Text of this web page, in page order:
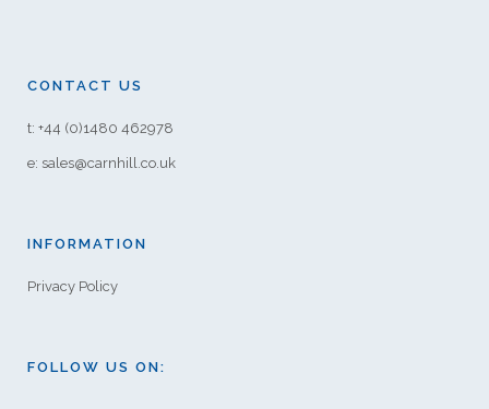
CONTACT US
t: +44 (0)1480 462978
e: sales@carnhill.co.uk
INFORMATION
Privacy Policy
FOLLOW US ON: